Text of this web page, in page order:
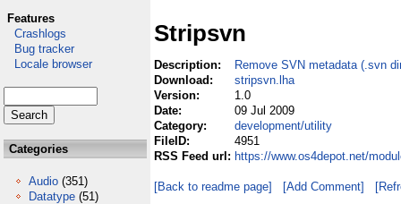
Features
Crashlogs
Bug tracker
Locale browser
Categories
Audio (351)
Datatype (51)
Stripsvn
Description:
Remove SVN metadata (.svn
Download:
stripsvn.lha
Version:
1.0
Date:
09 Jul 2009
Category:
development/utility
FileID:
4951
RSS Feed url: https://www.os4depot.net/
[Back to readme page] [Add Comment]